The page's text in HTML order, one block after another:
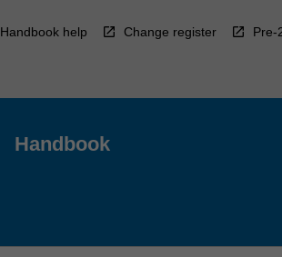
Handbook help Change register Pre-
Handbook